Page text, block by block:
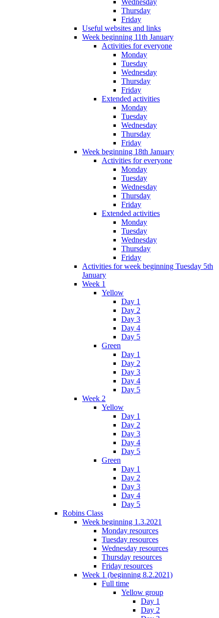
Thursday
Friday
Useful websites and links
Week beginning 11th January
Activities for everyone
Monday
Tuesday
Wednesday
Thursday
Friday
Extended activities
Monday
Tuesday
Wednesday
Thursday
Friday
Week beginning 18th January
Activities for everyone
Monday
Tuesday
Wednesday
Thursday
Friday
Extended activities
Monday
Tuesday
Wednesday
Thursday
Friday
Activities for week beginning Tuesday 5th
January
Week 1
Yellow
Day 1
Day 2
Day 3
Day 4
Day 5
Green
Day 1
Day 2
Day 3
Day 4
Day 5
Week 2
Yellow
Day 1
Day 2
Day 3
Day 4
Day 5
Green
Day 1
Day 2
Day 3
Day 4
Day 5
Robins Class
Week beginning 1.3.2021
Monday resources
Tuesday resources
Wednesday resources
Thursday resources
Friday resources
Week 1 (beginning 8.2.2021)
Full time
Yellow group
Day 1
Day 2